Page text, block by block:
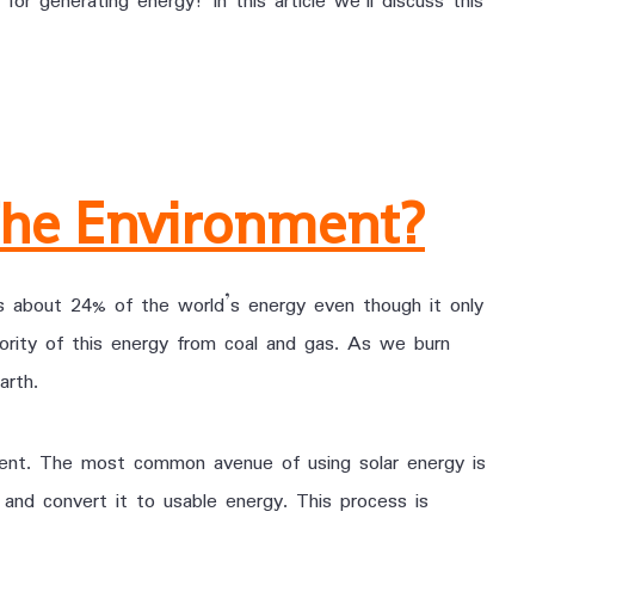
Environment?
24% of the world’s energy even though it only
of this energy from coal and gas. As we burn
The most common avenue of using solar energy is
convert it to usable energy. This process is